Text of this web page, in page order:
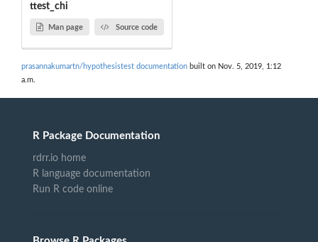
ttest_chi
Man page Source code
prasannakumartn/hypothesistest documentation built on Nov. 5, 2019, 1:12
a.m.
R Package Documentation
rdrr.io home
R language documentation
Run R code online